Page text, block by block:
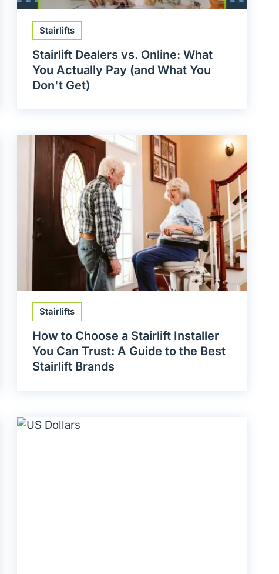
Stairlifts
Stairlift Dealers vs. Online: What
You Actually Pay (and What You
Don't Get)
Stairlifts
How to Choose a Stairlift Installer
You Can Trust: A Guide to the Best
Stairlift Brands